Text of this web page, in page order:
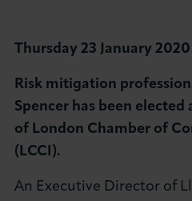
Policy & Campaigns
International
News & Insights
About LCCI
Thursday 23 January 2020
Risk mitigation
Spencer has been elected
of London Chamber of
(LCCI).
An Executive Director of